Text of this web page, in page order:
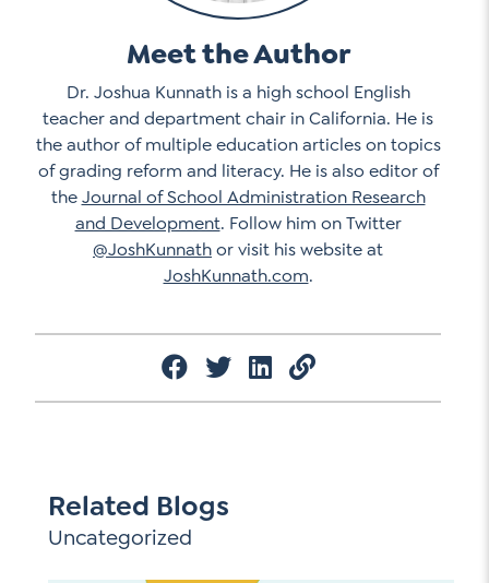
Meet the Author
Dr. Joshua Kunnath is a high school English
teacher and department chair in California. He is
the author of multiple education articles on topics
of grading reform and literacy. He is also editor of
theJournal of School Administration Research
and Development. Follow him on Twitter
@JoshKunnathor visit his website at
JoshKunnath.com.
Related Blogs
Uncategorized